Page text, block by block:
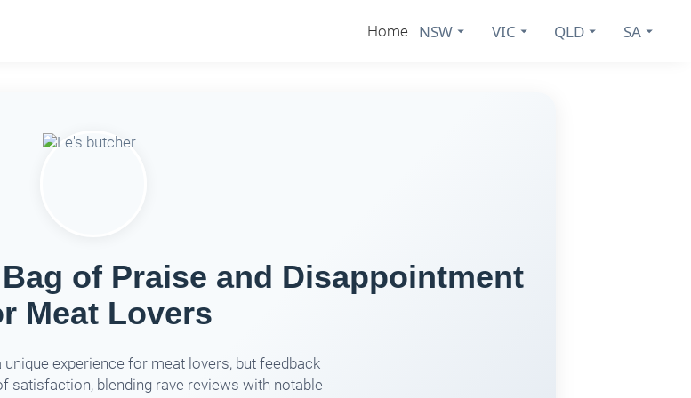
Home NSW VIC QLD SA
of Praise and Disappointment
Meat Lovers
experience for meat lovers, but feedback
satisfaction, blending rave reviews with notable